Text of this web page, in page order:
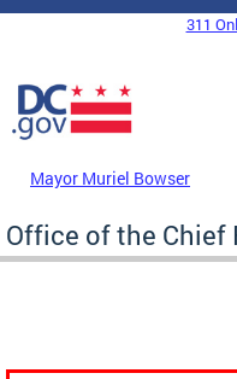
Skip to main content
DC Agency Top Menu
311
Mayor Muriel Bowser
Office of the